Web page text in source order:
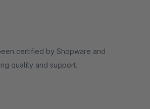
certified by Shopware and
quality and support.